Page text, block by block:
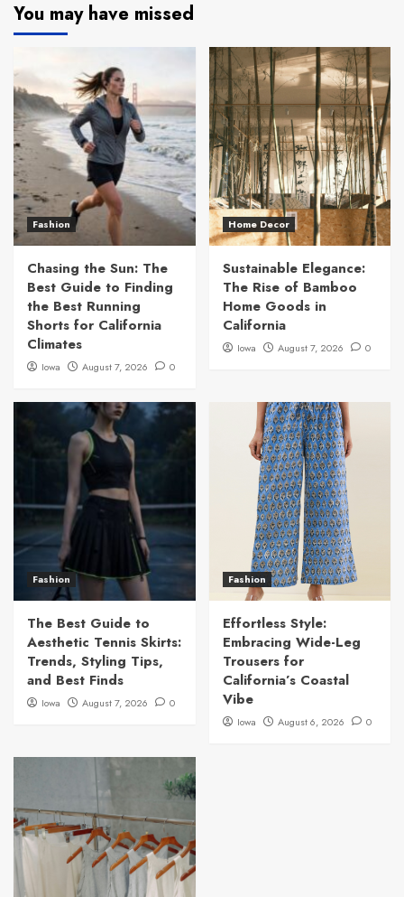
You may have missed
Fashion
Chasing the Sun: The
Best Guide to Finding
the Best Running
Shorts for California
Climates
Iowa August 7, 2026 0
Home Decor
Sustainable Elegance:
The Rise of Bamboo
Home Goods in
California
Iowa August 7, 2026 0
Fashion
The Best Guide to
Aesthetic Tennis Skirts:
Trends, Styling Tips,
and Best Finds
Iowa August 7, 2026 0
Fashion
Effortless Style:
Embracing Wide-Leg
Trousers for
California’s Coastal
Vibe
Iowa August 6, 2026 0